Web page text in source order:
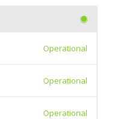
Operational
Operational
Operational